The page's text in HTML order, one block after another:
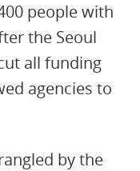
people with
the Seoul
all funding
agencies to
by the